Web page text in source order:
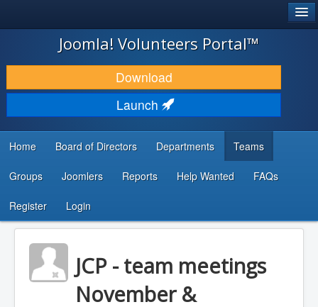
JOOMLA!
DOWNLOAD & EXTEND
DISCOVER & LEARN
DEVELOPER RESOURCES
...
Joomla! Volunteers Portal™
Download
Launch
Home Board of Directors Departments Teams
Groups Joomlers Reports Help Wanted FAQs
Register Login
JCP - team meetings
November &